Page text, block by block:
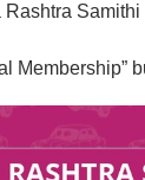
Membership”